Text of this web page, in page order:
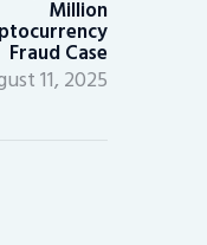
Million
Fraud Case
11, 2025